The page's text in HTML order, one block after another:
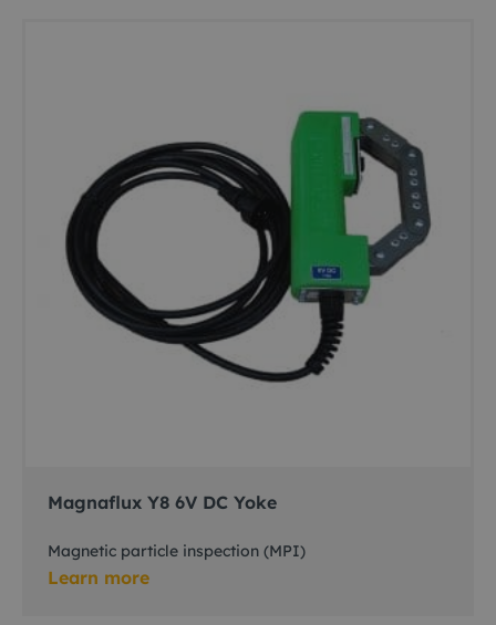
Magnaflux Y8 6V DC Yoke
Magnetic particle inspection (MPI)
Learn more